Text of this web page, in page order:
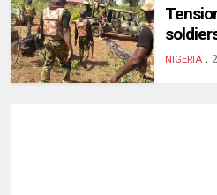
BUSINESS
HEALTH
NIGERIA.